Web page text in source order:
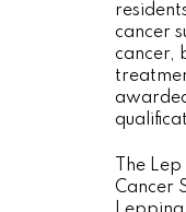
cancer
cancer,
The
Cancer